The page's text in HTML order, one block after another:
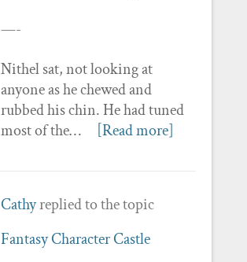
—-
Nithel sat, not looking at
anyone as he chewed and
rubbed his chin. He had tuned
most of the…
[Read more]
Cathyreplied to the topic
Fantasy Character Castle